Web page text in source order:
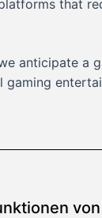
that
anticipate a